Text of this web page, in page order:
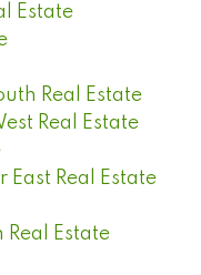
Estate
Real Estate
Real Estate
Real Estate
Estate